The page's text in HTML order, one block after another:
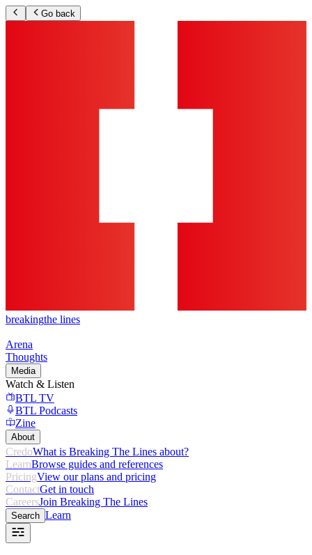
Go back
breakingthe lines
Arena
Thoughts
Media
Watch & Listen
BTL TV
BTL Podcasts
Zine
About
CredoWhat is Breaking The Lines about?
LearnBrowse guides and references
PricingView our plans and pricing
ContactGet in touch
CareersJoin Breaking The Lines
Search Learn